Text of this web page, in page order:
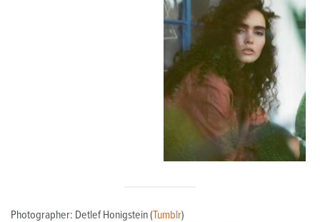
Photographer: Detlef Honigstein (Tumblr)